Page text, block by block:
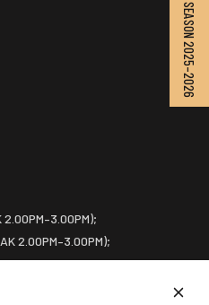
SEASON 2025–2026
2.00PM–3.00PM);
2.00PM–3.00PM);
OF THE SCHEDULED EVENT.